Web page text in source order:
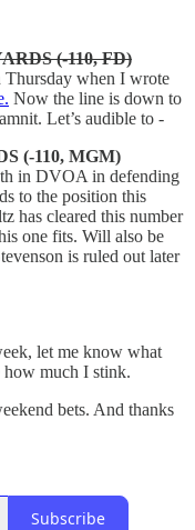
(-110, FD)
Thursday when I wrote
Now the line is down to
Let’s audible to -
(-110, MGM)
in DVOA in defending
to the position this
has cleared this number
one fits. Will also be
is ruled out later
let me know what
how much I stink.
bets. And thanks
Subscribe